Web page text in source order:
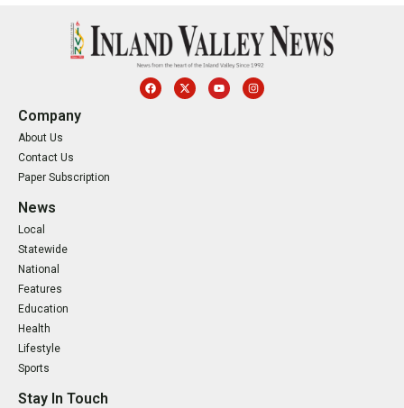
Company
About Us
Contact Us
Paper Subscription
News
Local
Statewide
National
Features
Education
Health
Lifestyle
Sports
Stay In Touch